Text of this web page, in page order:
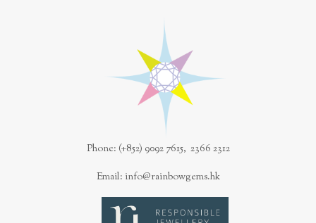
Phone: (+852) 9092 7615, 2366 2312
Email: info@rainbowgems.hk